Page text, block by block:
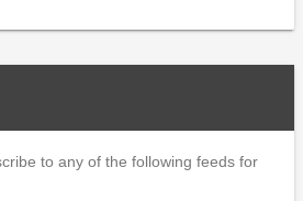
to any of the following feeds for